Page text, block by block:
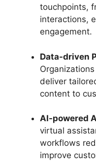
touchpoints,
interactions,
engagement.
Data-driven
deliver
content to
AI-powered
virtual
workflows
improve